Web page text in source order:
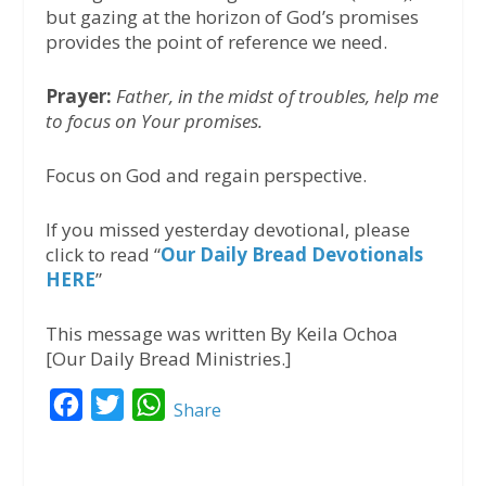
but gazing at the horizon of God’s promises
provides the point of reference we need.
Prayer: Father, in the midst of troubles, help me
to focus on Your promises.
Focus on God and regain perspective.
If you missed yesterday devotional, please
click to read “Our Daily Bread Devotionals
HERE”
This message was written By Keila Ochoa
[Our Daily Bread Ministries.]
W
Share